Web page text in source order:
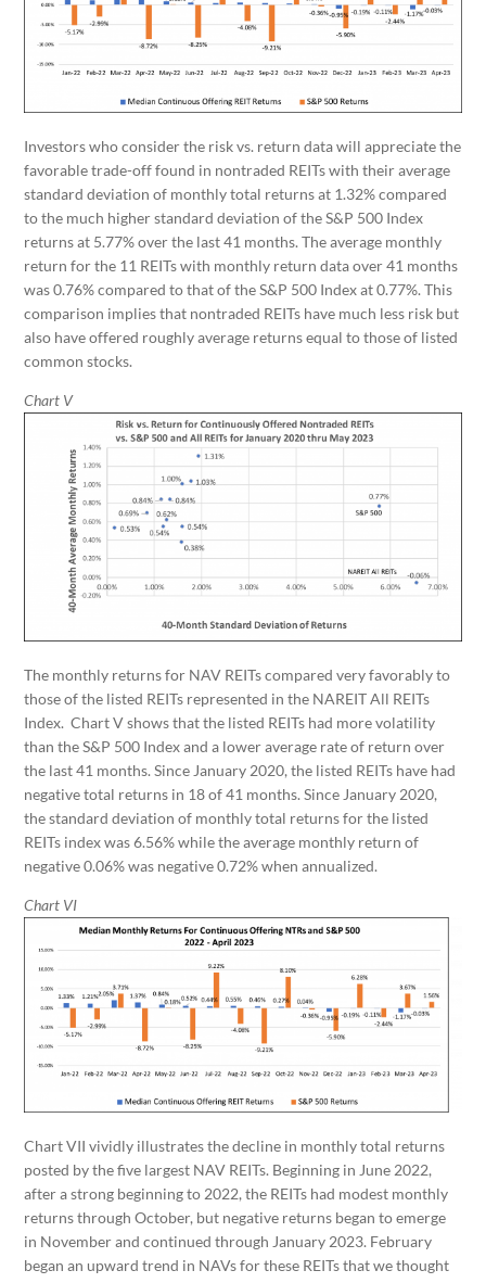
Investors who consider the risk vs. return data will appreciate the
favorable trade-off found in nontraded REITs with their average
standard deviation of monthly total returns at 1.32% compared
to the much higher standard deviation of the S&P 500 Index
returns at 5.77% over the last 41 months. The average monthly
return for the 11 REITs with monthly return data over 41 months
was 0.76% compared to that of the S&P 500 Index at 0.77%. This
comparison implies that nontraded REITs have much less risk but
also have offered roughly average returns equal to those of listed
common stocks.
Chart V
The monthly returns for NAV REITs compared very favorably to
those of the listed REITs represented in the NAREIT All REITs
Index. Chart V shows that the listed REITs had more volatility
than the S&P 500 Index and a lower average rate of return over
the last 41 months. Since January 2020, the listed REITs have had
negative total returns in 18 of 41 months. Since January 2020,
the standard deviation of monthly total returns for the listed
REITs index was 6.56% while the average monthly return of
negative 0.06% was negative 0.72% when annualized.
Chart VI
Chart VII vividly illustrates the decline in monthly total returns
posted by the five largest NAV REITs. Beginning in June 2022,
after a strong beginning to 2022, the REITs had modest monthly
returns through October, but negative returns began to emerge
in November and continued through January 2023. February
began an upward trend in NAVs for these REITs that we thought